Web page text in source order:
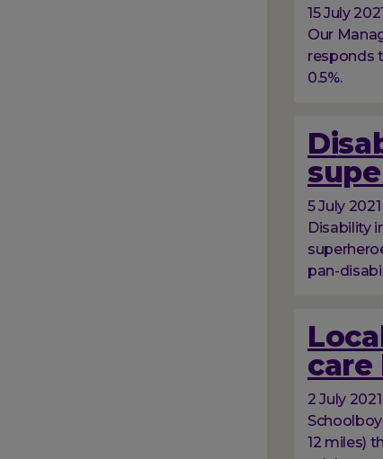
15 July
Our
responds
0.5%.
5 July 2021
Disability
pan-
care
2 July 2021
12 miles)